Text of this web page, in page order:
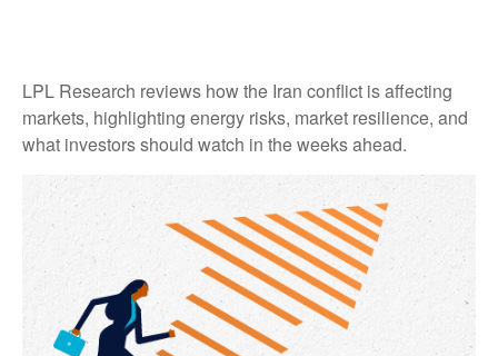
LPL Research reviews how the Iran conflict is affecting
markets, highlighting energy risks, market resilience, and
what investors should watch in the weeks ahead.